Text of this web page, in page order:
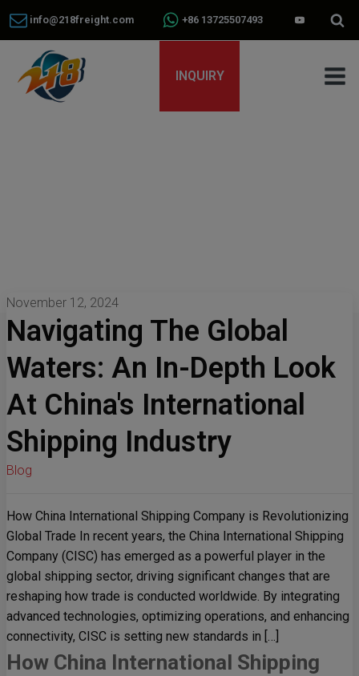
info@218freight.com +86 13725507493
INQUIRY
November 12, 2024
Navigating The Global
Waters: An In-Depth Look
At China's International
Shipping Industry
Blog
How China International Shipping Company is Revolutionizing
Global Trade In recent years, the China International Shipping
Company (CISC) has emerged as a powerful player in the
global shipping sector, driving significant changes that are
reshaping how trade is conducted worldwide. By integrating
advanced technologies, optimizing operations, and enhancing
connectivity, CISC is setting new standards in […]
How China International Shipping